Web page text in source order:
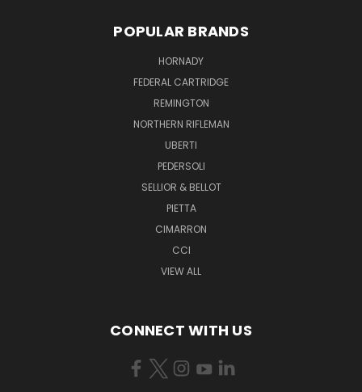
POPULAR BRANDS
HORNADY
FEDERAL CARTRIDGE
REMINGTON
NORTHERN RIFLEMAN
UBERTI
PEDERSOLI
SELLIOR & BELLOT
PIETTA
CIMARRON
CCI
VIEW ALL
CONNECT WITH US